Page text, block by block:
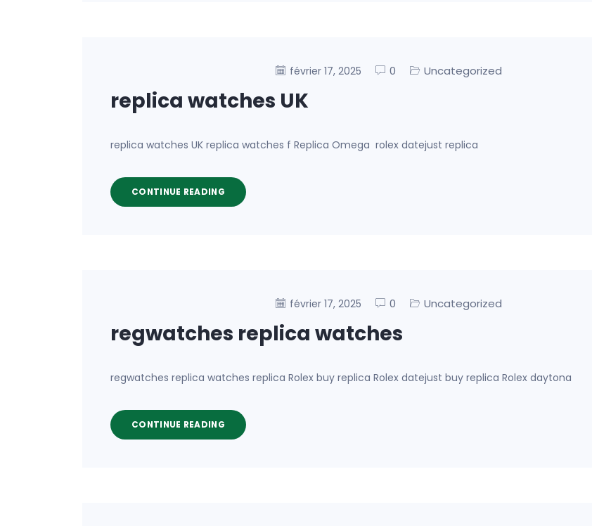
février 17, 2025 0 Uncategorized
replica watches UK
replica watches UK replica watches f Replica Omega rolex datejust replica
CONTINUE READING
février 17, 2025 0 Uncategorized
regwatches replica watches
regwatches replica watches replica Rolex buy replica Rolex datejust buy replica Rolex daytona
CONTINUE READING